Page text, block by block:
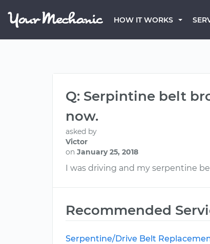
HOW IT WORKS
Q: Serpintine belt
now.
asked by
Victor
on January 25, 2018
I was driving and my serpentine
Recommended
Serpentine/Drive Belt